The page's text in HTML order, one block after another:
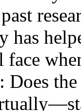
has
face
the